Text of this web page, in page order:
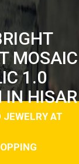
MOSAIC
1.0
IN HISAR
AT